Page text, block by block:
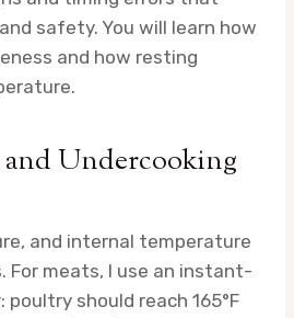
safety. You will learn how
and how resting
Undercooking
and internal temperature
For meats, I use an instant-
should reach 165°F